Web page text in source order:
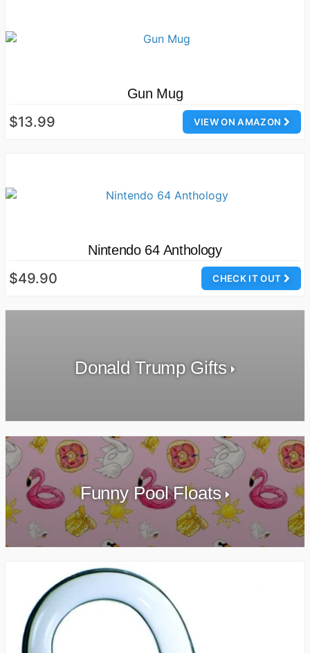
Gun Mug
VIEW ON AMAZON
$13.99
Nintendo 64 Anthology
CHECK IT OUT
$49.90
Donald Trump Gifts
Funny Pool Floats